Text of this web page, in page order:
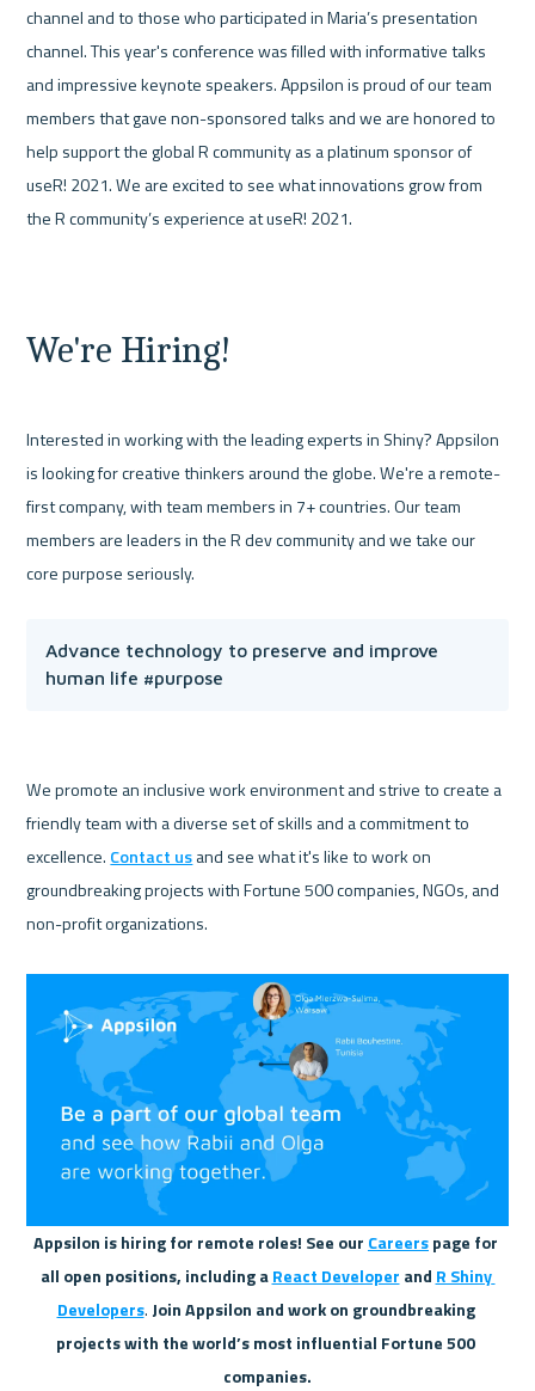
channel and to those who participated in Maria’s presentation
channel. This year's conference was filled with informative talks
and impressive keynote speakers. Appsilon is proud of our team
members that gave non-sponsored talks and we are honored to
help support the global R community as a platinum sponsor of
useR! 2021. We are excited to see what innovations grow from
the R community’s experience at useR! 2021.
We're Hiring!
Interested in working with the leading experts in Shiny? Appsilon
is looking for creative thinkers around the globe. We're a remote-
first company, with team members in 7+ countries. Our team
members are leaders in the R dev community and we take our
Advance technology to preserve and improve
human life #purpose
We promote an inclusive work environment and strive to create a
friendly team with a diverse set of skills and a commitment to
excellence. Contact us and see what it's like to work on
groundbreaking projects with Fortune 500 companies, NGOs, and
non-profit organizations.
Appsilon is hiring for remote roles! See our Careers page for
all open positions, including a React Developer and R Shiny
Developers. Join Appsilon and work on groundbreaking
projects with the world’s most influential Fortune 500
companies.